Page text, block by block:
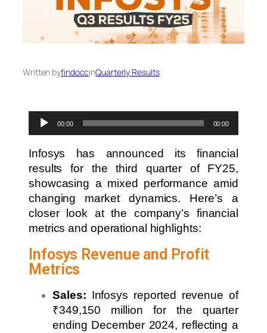
Written byfindoccinQuarterly Results
Audio
Player
00:00 00:00
Infosys has announced its financial
results for the third quarter of FY25,
showcasing a mixed performance amid
changing market dynamics. Here’s a
closer look at the company’s financial
metrics and operational highlights:
Infosys Revenue and Profit
Metrics
Sales: Infosys reported revenue of
₹349,150 million for the quarter
ending December 2024, reflecting a